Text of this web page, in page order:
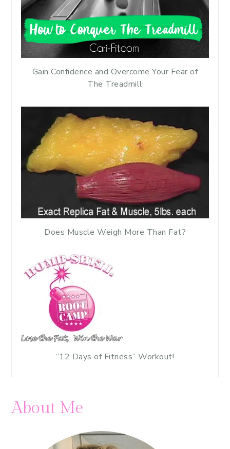
Gain Confidence and Overcome Your Fear of
The Treadmill
Does Muscle Weigh More Than Fat?
“12 Days of Fitness” Workout!
About Me